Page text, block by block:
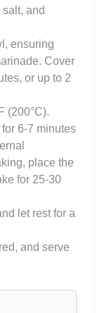
and
ensuring
Cover
or up to 2
(200°C).
6-7 minutes
place the
for 25-30
let rest for a
and serve